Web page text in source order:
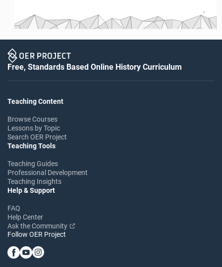
7
Free, Standards Based Online History Curriculum
Teaching Content
Browse Courses
Lessons by Topic
Search OER Project
Teaching Tools
Teaching Guides
Professional Development
Teaching Insights
Help & Support
FAQ
Help Center
Ask the Community
Follow OER Project